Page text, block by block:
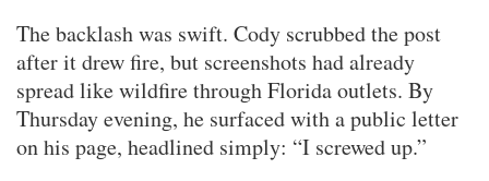
The backlash was swift. Cody scrubbed the post
after it drew fire, but screenshots had already
spread like wildfire through Florida outlets. By
Thursday evening, he surfaced with a public letter
on his page, headlined simply: “I screwed up.”